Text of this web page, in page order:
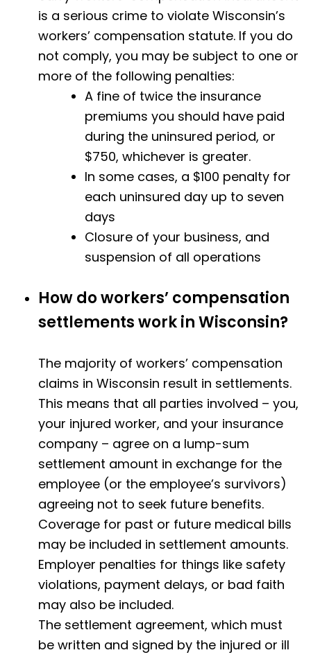
is a serious crime to violate Wisconsin’s
workers’ compensation statute. If you do
not comply, you may be subject to one or
more of the following penalties:
A fine of twice the insurance
premiums you should have paid
during the uninsured period, or
$750, whichever is greater.
In some cases, a $100 penalty for
each uninsured day up to seven
days
Closure of your business, and
suspension of all operations
How do workers’ compensation
settlements work in Wisconsin?
The majority of workers’ compensation
claims in Wisconsin result in settlements.
This means that all parties involved – you,
your injured worker, and your insurance
company – agree on a lump-sum
settlement amount in exchange for the
employee (or the employee’s survivors)
agreeing not to seek future benefits.
Coverage for past or future medical bills
may be included in settlement amounts.
Employer penalties for things like safety
violations, payment delays, or bad faith
may also be included.
The settlement agreement, which must
be written and signed by the injured or ill